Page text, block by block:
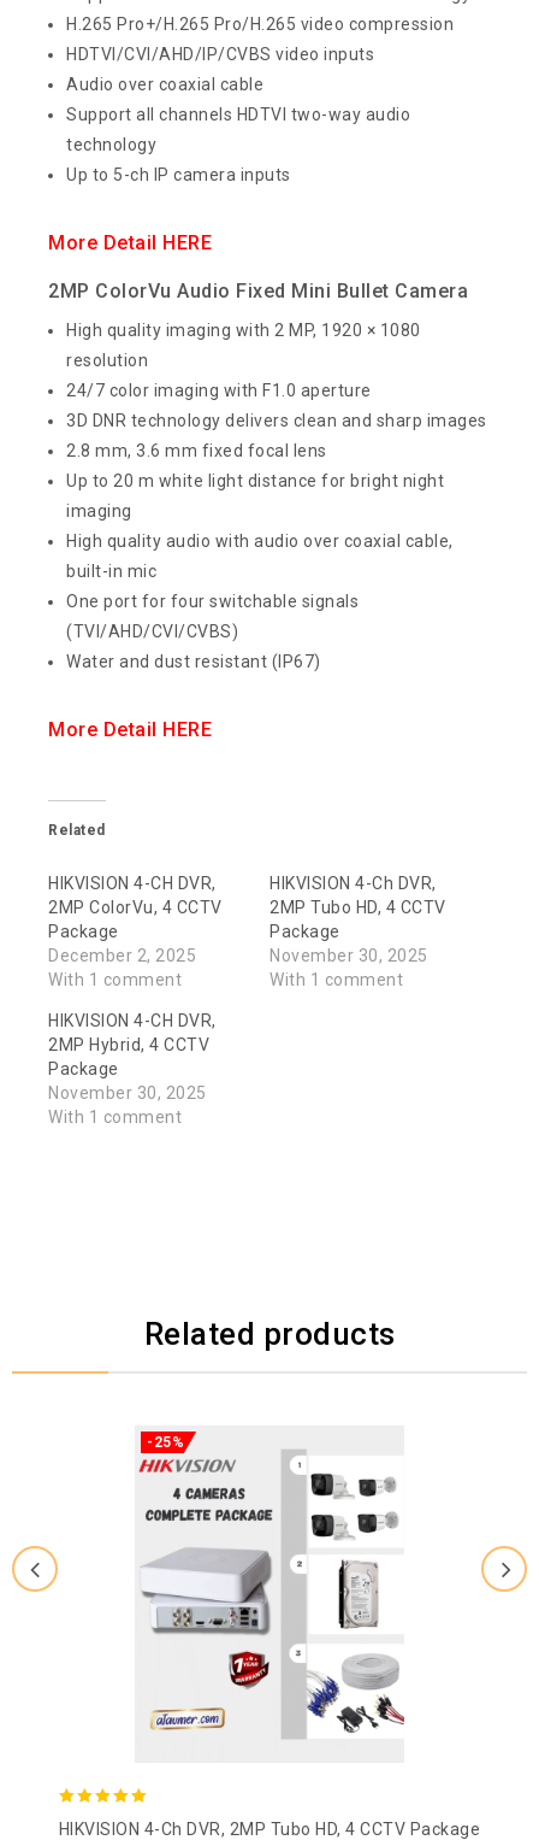
H.265 Pro+/H.265 Pro/H.265 video compression
HDTVI/CVI/AHD/IP/CVBS video inputs
Audio over coaxial cable
Support all channels HDTVI two-way audio
technology
Up to 5-ch IP camera inputs
More Detail HERE
2MP ColorVu Audio Fixed Mini Bullet Camera
High quality imaging with 2 MP, 1920 × 1080
resolution
24/7 color imaging with F1.0 aperture
3D DNR technology delivers clean and sharp images
2.8 mm, 3.6 mm fixed focal lens
Up to 20 m white light distance for bright night
imaging
High quality audio with audio over coaxial cable,
built-in mic
One port for four switchable signals
(TVI/AHD/CVI/CVBS)
Water and dust resistant (IP67)
More Detail HERE
Related
HIKVISION 4-CH DVR,
2MP ColorVu, 4 CCTV
Package
December 2, 2025
With 1 comment
HIKVISION 4-Ch DVR,
2MP Tubo HD, 4 CCTV
Package
November 30, 2025
With 1 comment
HIKVISION 4-CH DVR,
2MP Hybrid, 4 CCTV
Package
November 30, 2025
With 1 comment
Related products
-25%
HIKVISION 4-Ch DVR, 2MP Tubo HD, 4 CCTV Package